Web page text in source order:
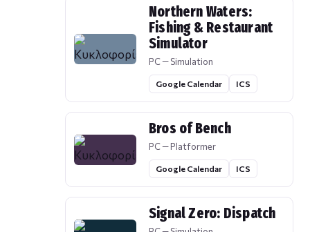
Northern Waters:
Fishing & Restaurant
Simulator
PC — Simulation
Google Calendar ICS
Bros of Bench
PC — Platformer
Google Calendar ICS
Signal Zero: Dispatch